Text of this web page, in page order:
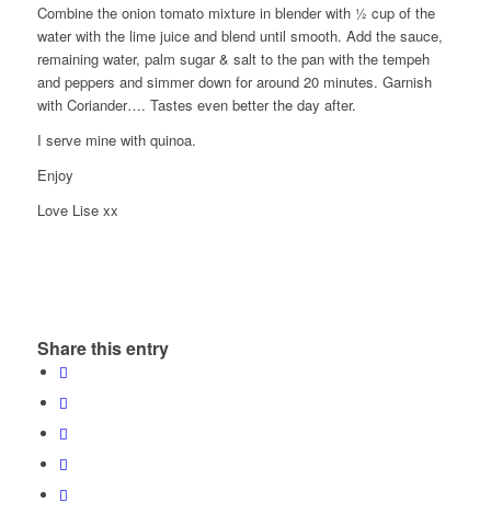
Combine the onion tomato mixture in blender with ½ cup of the
water with the lime juice and blend until smooth. Add the sauce,
remaining water, palm sugar & salt to the pan with the tempeh
and peppers and simmer down for around 20 minutes. Garnish
with Coriander…. Tastes even better the day after.
I serve mine with quinoa.
Enjoy
Love Lise xx
Share this entry